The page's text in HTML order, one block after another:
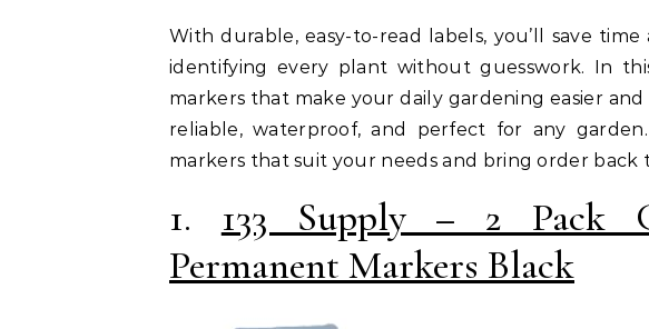
With durable, easy-to-read labels, you’ll save
identifying every plant without guesswork. In
markers that make your daily gardening easier
reliable, waterproof, and perfect for any
markers that suit your needs and bring order back
1. 133 Supply – 2 Pack
Permanent Markers Black